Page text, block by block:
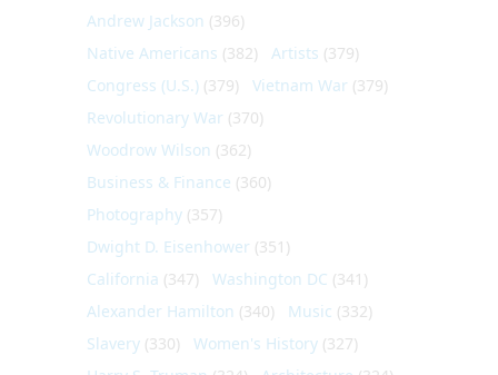
Andrew Jackson (396)
Native Americans (382) Artists (379)
Congress (U.S.) (379) Vietnam War (379)
Revolutionary War (370)
Woodrow Wilson (362)
Business & Finance (360)
Photography (357)
Dwight D. Eisenhower (351)
California (347) Washington DC (341)
Alexander Hamilton (340) Music (332)
Slavery (330) Women's History (327)